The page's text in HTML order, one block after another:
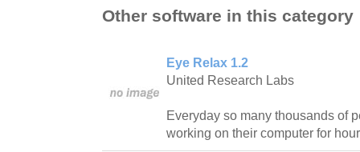
Other software in this category
Eye Relax 1.2
United Research Labs
Everyday so many thousands of
working on their computer for